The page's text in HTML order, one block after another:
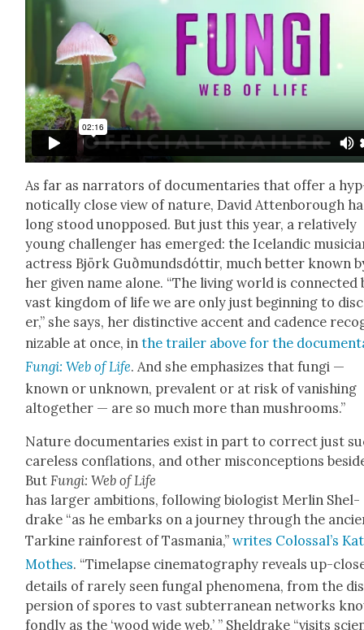
As far as nar­ra­tors of doc­u­men­taries that offer a
not­i­cal­ly close view of nature, David Atten­bor­ough
long stood unop­posed. But just this year, a rel­a­tive­ly
young chal­lenger has emerged: the Ice­landic
actress Björk Guð­munds­dót­tir, much bet­ter known
her giv­en name alone. “The liv­ing world is con­nect­ed
vast king­dom of life we are only just begin­ning to
er,” she says, her dis­tinc­tive accent and cadence
niz­able at once, inthe trail­er above for the
Fun­gi: Web of Life. And she empha­sizes that fun­gi —
known or unknown, preva­lent or at risk of van­ish­ing
alto­geth­er — are so much more than mush­rooms.”
Nature doc­u­men­taries exist in part to cor­rect just
care­less con­fla­tions, and oth­er mis­con­cep­tions
But Fun­gi: Web of Life
has larg­er ambi­tions, fol­low­ing biol­o­gist Mer­lin Shel­
drake “as he embarks on a jour­ney through the
Tarkine rain­for­est of Tas­ma­nia,”writes Colos­sal’s
Moth­es. “Time­lapse cin­e­matog­ra­phy reveals up-
details of rarely seen fun­gal phe­nom­e­na, from the
per­sion of spores to vast sub­ter­ranean net­works
fond­ly as the ‘wood wide web.’ ” Shel­drake “vis­its